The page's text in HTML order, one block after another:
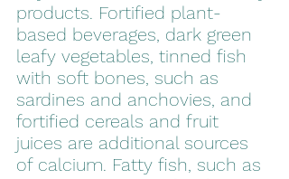
products. Fortified plant-
based beverages, dark green
leafy vegetables, tinned fish
with soft bones, such as
sardines and anchovies, and
fortified cereals and fruit
juices are additional sources
of calcium. Fatty fish, such as